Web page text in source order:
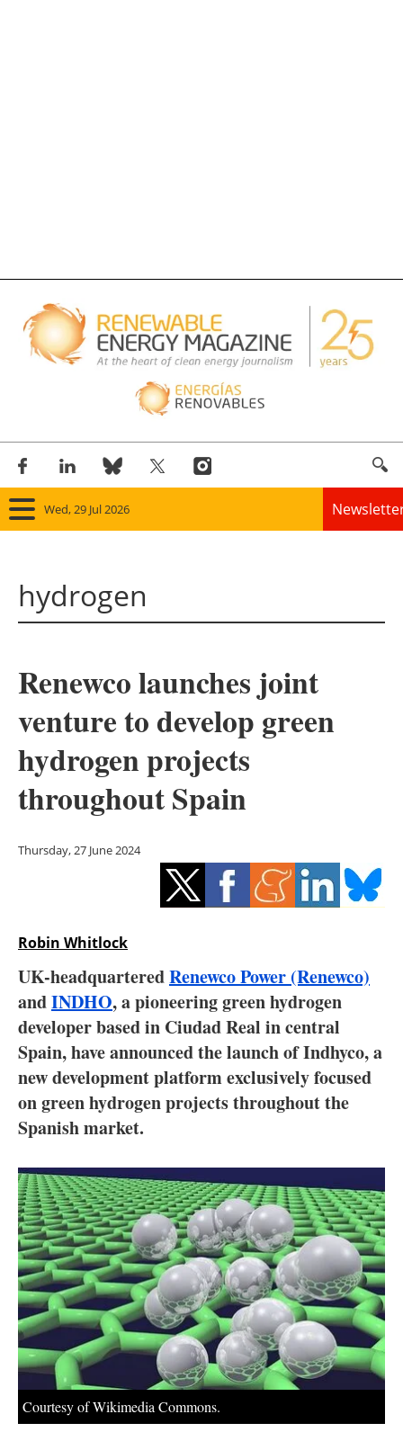
Wed, 29 Jul 2026
Solar
Bioenergy
Other renewables
Storage
Energy saving
Hydrogen
Interviews
Blogs
Agenda
Jobs
About us
Newsletters
hydrogen
Renewco launches joint
venture to develop green
hydrogen projects
throughout Spain
Thursday, 27 June 2024
Robin Whitlock
UK-headquarteredRenewco Power (Renewco)
andINDHO, a pioneering green hydrogen
developer based in Ciudad Real in central
Spain, have announced the launch of Indhyco, a
new development platform exclusively focused
on green hydrogen projects throughout the
Spanish market.
Courtesy of Wikimedia Commons.